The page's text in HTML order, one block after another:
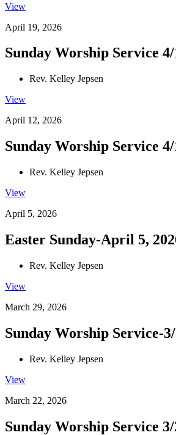
View
April 19, 2026
Sunday Worship Service
Rev. Kelley Jepsen
View
April 12, 2026
Sunday Worship Service
Rev. Kelley Jepsen
View
April 5, 2026
Easter Sunday-April 5,
Rev. Kelley Jepsen
View
March 29, 2026
Sunday Worship Service-
Rev. Kelley Jepsen
View
March 22, 2026
Sunday Worship Service